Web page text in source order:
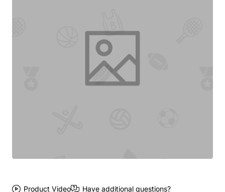
Product Video Have additional questions?